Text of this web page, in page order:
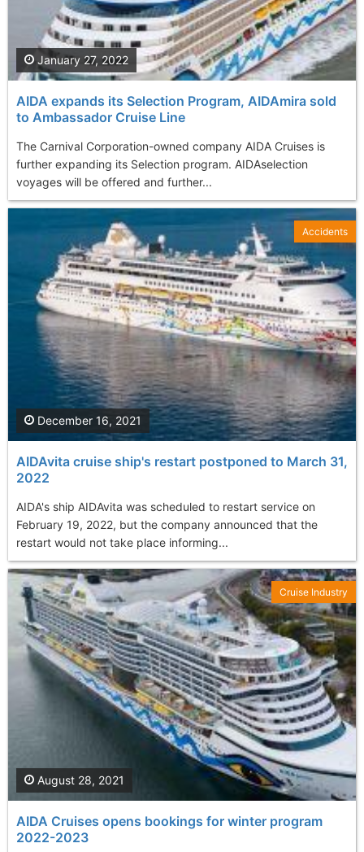
AIDA expands its Selection Program, AIDAmira sold
to Ambassador Cruise Line
The Carnival Corporation-owned company AIDA Cruises is
further expanding its Selection program. AIDAselection
voyages will be offered and further...
January 27, 2022
AIDAvita cruise ship's restart postponed to March 31,
2022
AIDA's ship AIDAvita was scheduled to restart service on
February 19, 2022, but the company announced that the
restart would not take place informing...
December 16, 2021
Accidents
AIDA Cruises opens bookings for winter program
2022-2023
August 28, 2021
Cruise Industry